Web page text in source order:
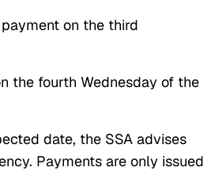
on the third
the fourth Wednesday of the
date, the SSA advises
Payments are only issued